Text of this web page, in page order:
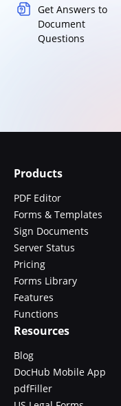
Get Answers to
Document
Questions
Products
PDF Editor
Forms & Templates
Sign Documents
Server Status
Pricing
Forms Library
Features
Functions
Resources
Blog
DocHub Mobile App
pdfFiller